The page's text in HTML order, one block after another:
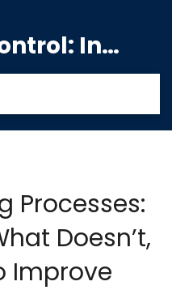
Blue D Air Control: India's Premier Manufacturing Hub
Processes:
Doesn’t,
Improve